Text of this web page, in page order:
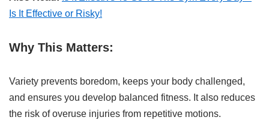
Is It Effective or Risky!
Why This Matters:
Variety prevents boredom, keeps your body challenged,
and ensures you develop balanced fitness. It also reduces
the risk of overuse injuries from repetitive motions.